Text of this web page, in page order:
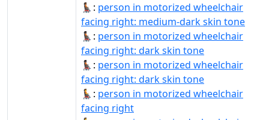
🧑🏾‍🦼‍➡️: person in motorized wheelchair
facing right: medium-dark skin tone
🧑🏿‍🦼‍➡: person in motorized wheelchair
facing right: dark skin tone
🧑🏿‍🦼‍➡️: person in motorized wheelchair
facing right: dark skin tone
🧑‍🦼‍➡: person in motorized wheelchair
facing right